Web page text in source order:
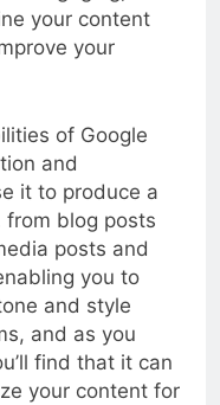
your content
your
of Google
and
it to produce a
blog posts
posts and
you to
and style
and as you
find that it can
your content for